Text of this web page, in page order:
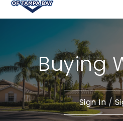
Buying
Sign In /